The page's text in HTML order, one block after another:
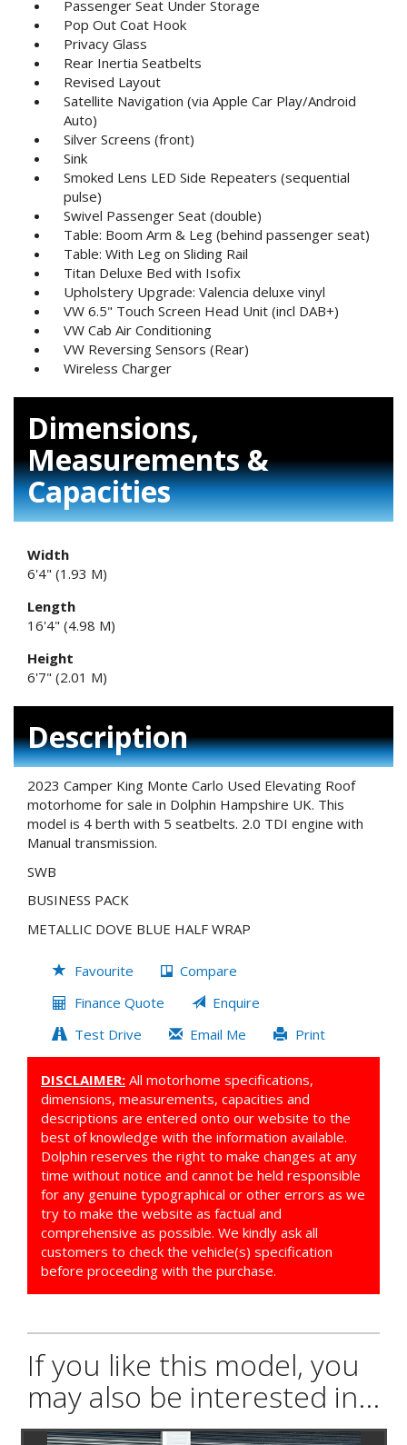
Passenger Seat Under Storage
Pop Out Coat Hook
Privacy Glass
Rear Inertia Seatbelts
Revised Layout
Satellite Navigation (via Apple Car Play/Android
Auto)
Silver Screens (front)
Sink
Smoked Lens LED Side Repeaters (sequential
pulse)
Swivel Passenger Seat (double)
Table: Boom Arm & Leg (behind passenger seat)
Table: With Leg on Sliding Rail
Titan Deluxe Bed with Isofix
Upholstery Upgrade: Valencia deluxe vinyl
VW 6.5" Touch Screen Head Unit (incl DAB+)
VW Cab Air Conditioning
VW Reversing Sensors (Rear)
Wireless Charger
Dimensions,
Measurements &
Capacities
Width
6'4" (1.93 M)
Length
16'4" (4.98 M)
Height
6'7" (2.01 M)
Description
2023 Camper King Monte Carlo Used Elevating Roof
motorhome for sale in Dolphin Hampshire UK. This
model is 4 berth with 5 seatbelts. 2.0 TDI engine with
Manual transmission.
SWB
BUSINESS PACK
METALLIC DOVE BLUE HALF WRAP
Favourite
Compare
Finance Quote
Enquire
Test Drive
Email Me Print
DISCLAIMER: All motorhome specifications,
dimensions, measurements, capacities and
descriptions are entered onto our website to the
best of knowledge with the information available.
Dolphin reserves the right to make changes at any
time without notice and cannot be held responsible
for any genuine typographical or other errors as we
try to make the website as factual and
comprehensive as possible. We kindly ask all
customers to check the vehicle(s) specification
before proceeding with the purchase.
If you like this model, you
may also be interested in...